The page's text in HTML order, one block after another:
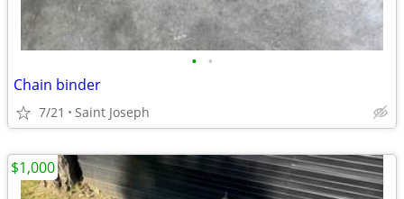
• •
Chain binder
7/21 Saint Joseph
$1,000